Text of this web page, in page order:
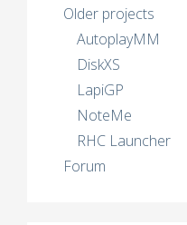
Older projects
AutoplayMM
DiskXS
LapiGP
NoteMe
RHC Launcher
Forum